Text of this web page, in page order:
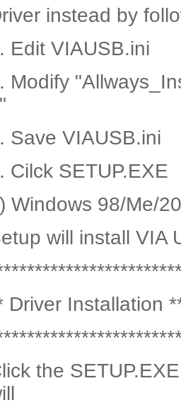
instead by
Edit VIAUSB.ini
Modify
Save VIAUSB.ini
Cilck SETUP.EXE
Windows 98/Me/
will install VIA
Driver Installation
the